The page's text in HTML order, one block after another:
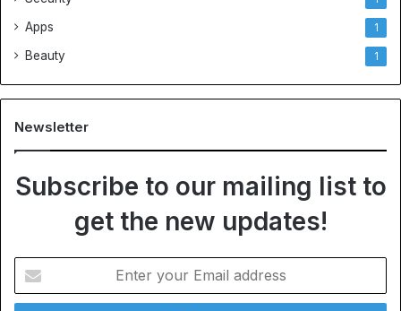
Apps 1
Beauty 1
Newsletter
Subscribe to our mailing list to
get the new updates!
your
Email